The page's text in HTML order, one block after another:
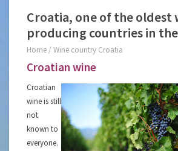
Croatia, one of the oldest
producing countries in
Home / Wine country Croatia
Croatian wine
Croatian
wine is still
not
known to
everyone.